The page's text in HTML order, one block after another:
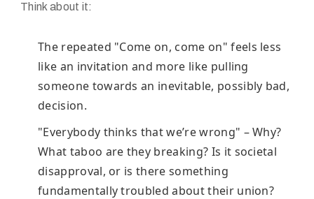
Think about it:
The repeated "Come on, come on" feels less
like an invitation and more like pulling
someone towards an inevitable, possibly bad,
decision.
"Everybody thinks that we’re wrong" – Why?
What taboo are they breaking? Is it societal
disapproval, or is there something
fundamentally troubled about their union?